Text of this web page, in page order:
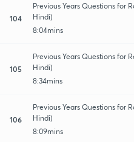
104
Previous Years Questions for
Hindi)
8:04mins
105
Previous Years Questions for
Hindi)
8:34mins
106
Previous Years Questions for
Hindi)
8:09mins